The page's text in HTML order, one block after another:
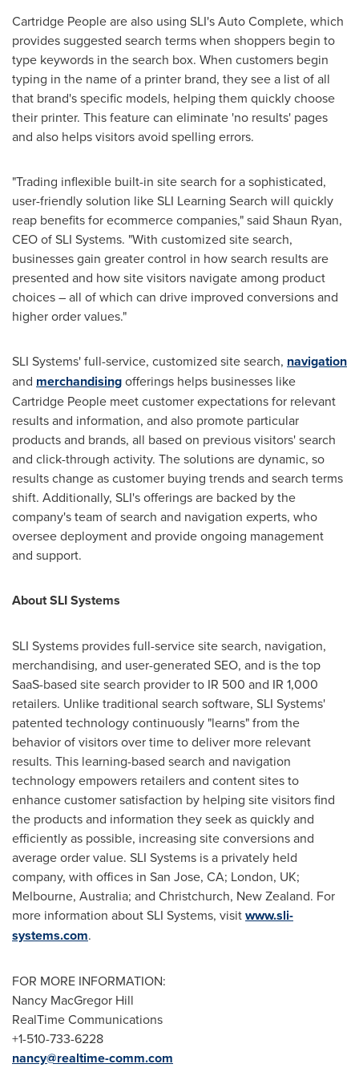
Cartridge People are also using SLI's Auto Complete, which
provides suggested search terms when shoppers begin to
type keywords in the search box. When customers begin
typing in the name of a printer brand, they see a list of all
that brand's specific models, helping them quickly choose
their printer. This feature can eliminate 'no results' pages
and also helps visitors avoid spelling errors.
"Trading inflexible built-in site search for a sophisticated,
user-friendly solution like SLI Learning Search will quickly
reap benefits for ecommerce companies," said Shaun Ryan,
CEO of SLI Systems. "With customized site search,
businesses gain greater control in how search results are
presented and how site visitors navigate among product
choices – all of which can drive improved conversions and
higher order values."
SLI Systems' full-service, customized site search, navigation
and merchandisingofferings helps businesses like
Cartridge People meet customer expectations for relevant
results and information, and also promote particular
products and brands, all based on previous visitors' search
and click-through activity. The solutions are dynamic, so
results change as customer buying trends and search terms
shift. Additionally, SLI's offerings are backed by the
company's team of search and navigation experts, who
oversee deployment and provide ongoing management
and support.
About SLI Systems
SLI Systems provides full-service site search, navigation,
merchandising, and user-generated SEO, and is the top
SaaS-based site search provider to IR 500 and IR 1,000
retailers. Unlike traditional search software, SLI Systems'
patented technology continuously "learns" from the
behavior of visitors over time to deliver more relevant
results. This learning-based search and navigation
technology empowers retailers and content sites to
enhance customer satisfaction by helping site visitors find
the products and information they seek as quickly and
efficiently as possible, increasing site conversions and
average order value. SLI Systems is a privately held
company, with offices in San Jose, CA; London, UK;
Melbourne, Australia; and Christchurch, New Zealand. For
more information about SLI Systems, visitwww.sli-
systems.com.
FOR MORE INFORMATION:
Nancy MacGregor Hill
RealTime Communications
+1-510-733-6228
nancy@realtime-comm.com